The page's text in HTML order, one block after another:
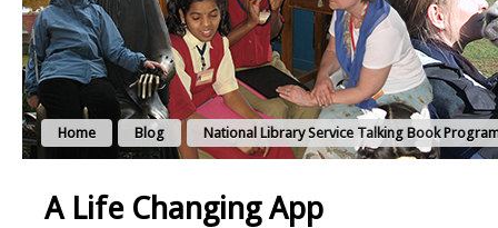
Home Blog National Library Service Talking Book
A Life Changing App